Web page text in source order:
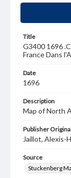
Title
G3400 1696
France Dans
Date
1696
Description
Map of North
Publisher
Jaillot, Alexis-
Source
Stuckenberg